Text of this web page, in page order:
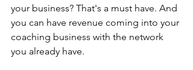
your business? That's a must have. And
you can have revenue coming into your
coaching business with the network
you already have.